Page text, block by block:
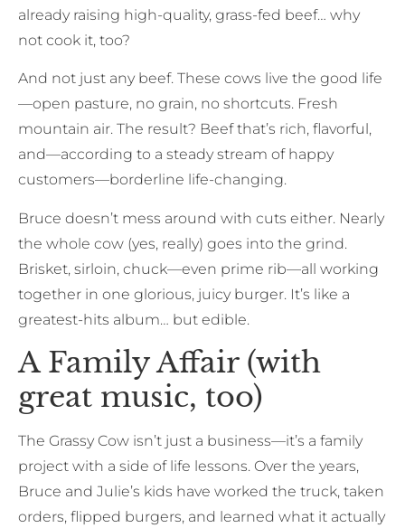
already raising high-quality, grass-fed beef… why
not cook it, too?
And not just any beef. These cows live the good life
—open pasture, no grain, no shortcuts. Fresh
mountain air. The result? Beef that’s rich, flavorful,
and—according to a steady stream of happy
customers—borderline life-changing.
Bruce doesn’t mess around with cuts either. Nearly
the whole cow (yes, really) goes into the grind.
Brisket, sirloin, chuck—even prime rib—all working
together in one glorious, juicy burger. It’s like a
greatest-hits album… but edible.
A Family Affair (with
great music, too)
The Grassy Cow isn’t just a business—it’s a family
project with a side of life lessons. Over the years,
Bruce and Julie’s kids have worked the truck, taken
orders, flipped burgers, and learned what it actually